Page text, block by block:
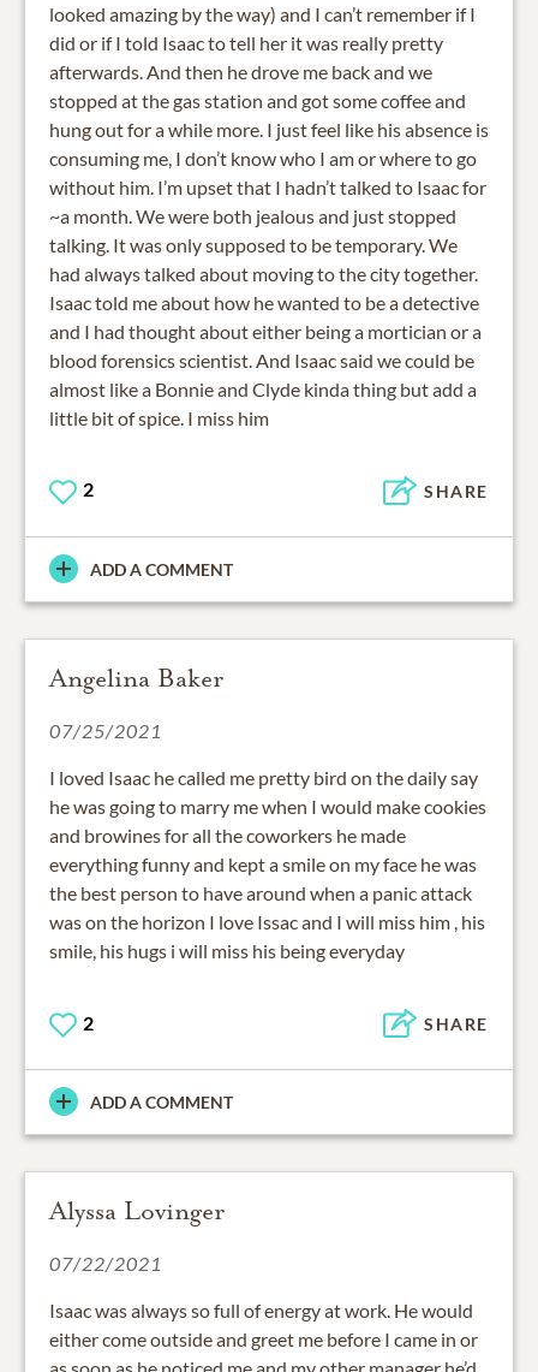
looked amazing by the way) and I can’t remember if I
did or if I told Isaac to tell her it was really pretty
afterwards. And then he drove me back and we
stopped at the gas station and got some coffee and
hung out for a while more. I just feel like his absence is
consuming me, I don’t know who I am or where to go
without him. I’m upset that I hadn’t talked to Isaac for
~a month. We were both jealous and just stopped
talking. It was only supposed to be temporary. We
had always talked about moving to the city together.
Isaac told me about how he wanted to be a detective
and I had thought about either being a mortician or a
blood forensics scientist. And Isaac said we could be
almost like a Bonnie and Clyde kinda thing but add a
little bit of spice. I miss him
2 SHARE
ADD A COMMENT
Angelina Baker
07/25/2021
I loved Isaac he called me pretty bird on the daily say
he was going to marry me when I would make cookies
and browines for all the coworkers he made
everything funny and kept a smile on my face he was
the best person to have around when a panic attack
was on the horizon I love Issac and I will miss him , his
smile, his hugs i will miss his being everyday
2 SHARE
ADD A COMMENT
Alyssa Lovinger
07/22/2021
Isaac was always so full of energy at work. He would
either come outside and greet me before I came in or